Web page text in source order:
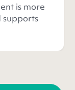
is more